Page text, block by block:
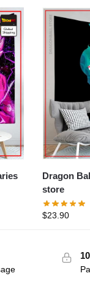
Dragon Ball
store
$23.90